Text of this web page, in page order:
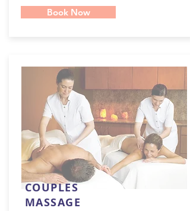
Book Now
COUPLES
MASSAGE